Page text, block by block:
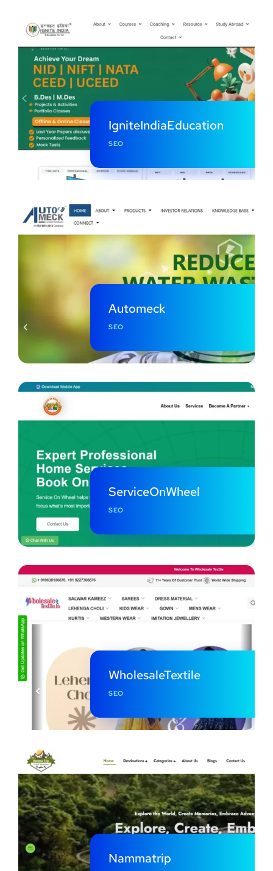
IgniteIndiaEducation
SEO
Automeck
SEO
ServiceOnWheel
SEO
WholesaleTextile
SEO
Nammatrip